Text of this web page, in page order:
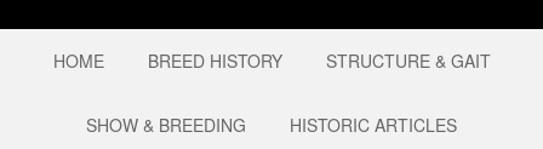
HOME BREED HISTORY STRUCTURE & GAIT
SHOW & BREEDING HISTORIC ARTICLES